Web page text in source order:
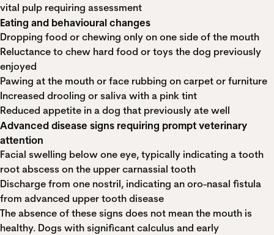
vital pulp requiring assessment
Eating and behavioural changes
Dropping food or chewing only on one side of the mouth
Reluctance to chew hard food or toys the dog previously
enjoyed
Pawing at the mouth or face rubbing on carpet or furniture
Increased drooling or saliva with a pink tint
Reduced appetite in a dog that previously ate well
Advanced disease signs requiring prompt veterinary
attention
Facial swelling below one eye, typically indicating a tooth
root abscess on the upper carnassial tooth
Discharge from one nostril, indicating an oro-nasal fistula
from advanced upper tooth disease
The absence of these signs does not mean the mouth is
healthy. Dogs with significant calculus and early